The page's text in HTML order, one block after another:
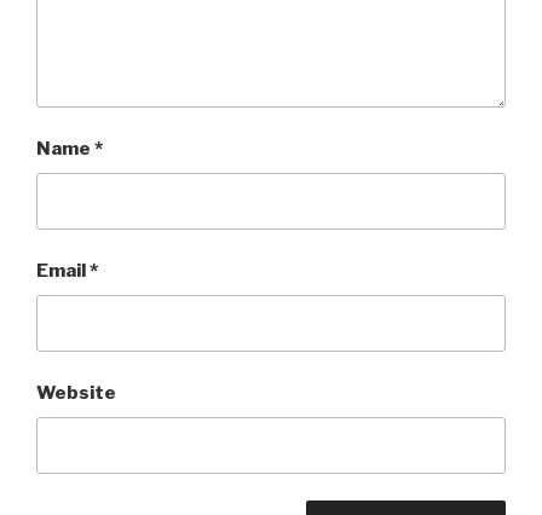
Name *
Email*
Website